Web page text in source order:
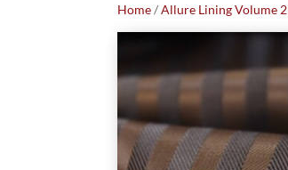
Home/Allure Lining Volume 2